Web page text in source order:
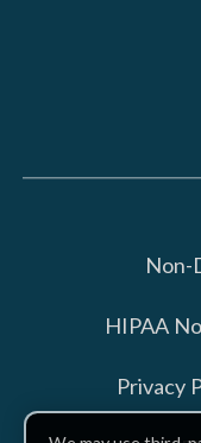
Non-
HIPAA
Privacy